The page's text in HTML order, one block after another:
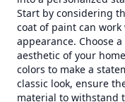
Start by considering
coat of paint can
appearance. Choose
aesthetic of your
colors to make a
classic look, ensure
material to withstand